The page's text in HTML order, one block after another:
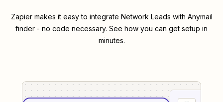
Zapier makes it easy to integrate Network Leads with Anymail
finder - no code necessary. See how you can get setup in
minutes.